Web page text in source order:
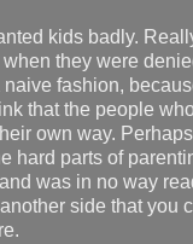
kids badly.
they were
fashion,
that the people
own way.
hard parts of
was in no way
side that you